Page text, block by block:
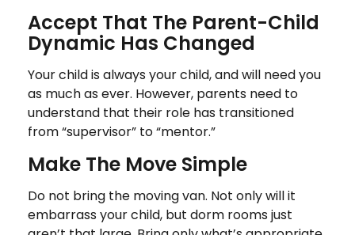
Accept That The Parent-Child
Dynamic Has Changed
Your child is always your child, and will need you
as much as ever. However, parents need to
understand that their role has transitioned
from “supervisor” to “mentor.”
Make The Move Simple
Do not bring the moving van. Not only will it
embarrass your child, but dorm rooms just